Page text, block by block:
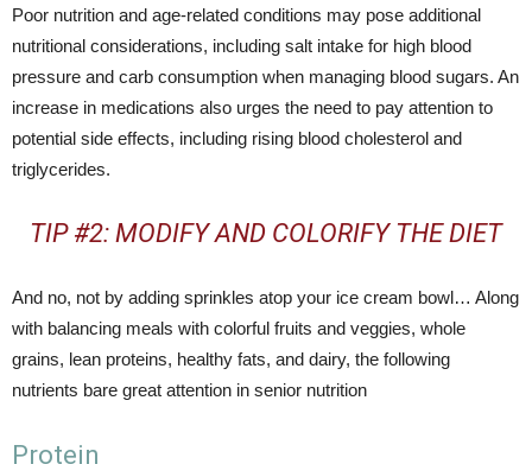
Poor nutrition and age-related conditions may pose additional
nutritional considerations, including salt intake for high blood
pressure and carb consumption when managing blood sugars. An
increase in medications also urges the need to pay attention to
potential side effects, including rising blood cholesterol and
triglycerides.
TIP #2: MODIFY AND COLORIFY THE DIET
And no, not by adding sprinkles atop your ice cream bowl… Along
with balancing meals with colorful fruits and veggies, whole
grains, lean proteins, healthy fats, and dairy, the following
nutrients bare great attention in senior nutrition
Protein